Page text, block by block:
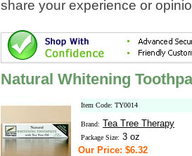
share your experience or
Natural Whitening
Item Code: TY0014
Brand: Tea Tree Therapy
Package Size: 3 oz
Our Price: $6.32